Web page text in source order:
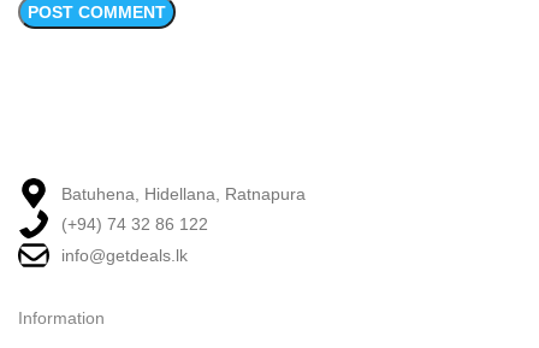
Batuhena, Hidellana, Ratnapura
(+94) 74 32 86 122
info@getdeals.lk
Information